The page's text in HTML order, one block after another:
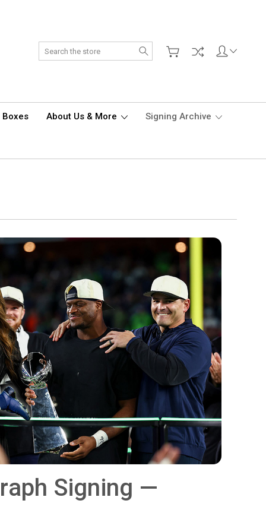
Search
Boxes About Us & More Signing Archive
Signing —